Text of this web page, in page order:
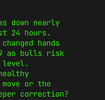
down nearly
24 hours.
hands
as bulls risk
level.
or the
correction?